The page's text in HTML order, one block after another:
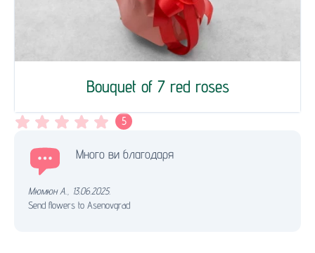
Bouquet of 7 red roses
5
Много ви благодаря
Мюмюн А.
13.06.2025.
Send flowers to Asenovgrad